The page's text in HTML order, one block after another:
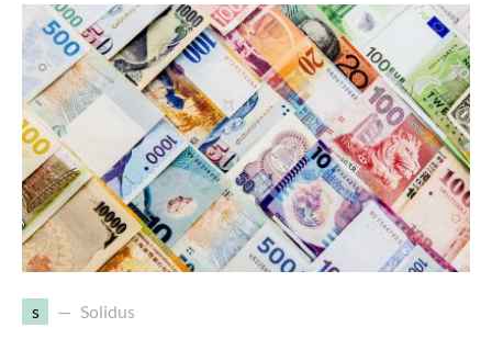
s Solidus